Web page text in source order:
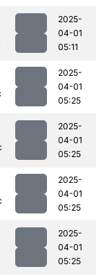
2025-
04-01
05:11
2025-
04-01
05:25
2025-
04-01
05:25
2025-
04-01
05:25
2025-
04-01
05:25